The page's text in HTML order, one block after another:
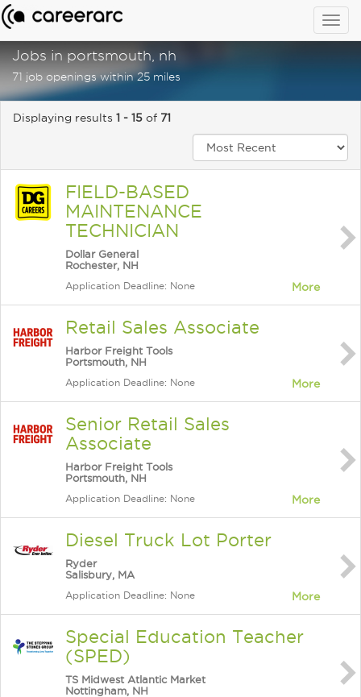
Jobs in portsmouth, nh
71 job openings within 25 miles
Displaying results 1 - 15 of 71
FIELD-BASED
MAINTENANCE
TECHNICIAN
Dollar General
Rochester, NH
Application Deadline: None More
Retail Sales Associate
Harbor Freight Tools
Portsmouth, NH
Application Deadline: None More
Senior Retail Sales
Associate
Harbor Freight Tools
Portsmouth, NH
Application Deadline: None More
Diesel Truck Lot Porter
Ryder
Salisbury, MA
Application Deadline: None More
Special Education Teacher
(SPED)
TS Midwest Atlantic Market
Nottingham, NH